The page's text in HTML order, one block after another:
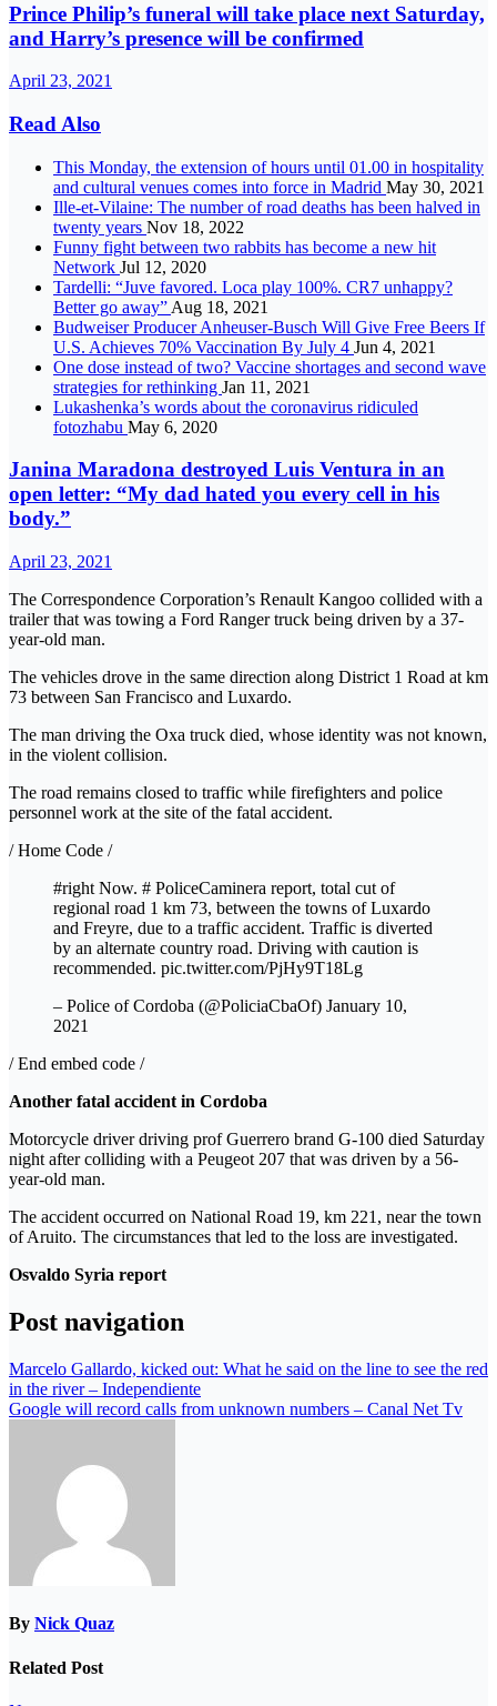
Prince Philip’s funeral will take place next Saturday,
and Harry’s presence will be confirmed
April 23, 2021
Read Also
This Monday, the extension of hours until 01.00 in hospitality
and cultural venues comes into force in Madrid May 30, 2021
Ille-et-Vilaine: The number of road deaths has been halved in
twenty years Nov 18, 2022
Funny fight between two rabbits has become a new hit
Network Jul 12, 2020
Tardelli: “Juve favored. Loca play 100%. CR7 unhappy?
Better go away” Aug 18, 2021
Budweiser Producer Anheuser-Busch Will Give Free Beers If
U.S. Achieves 70% Vaccination By July 4 Jun 4, 2021
One dose instead of two? Vaccine shortages and second wave
strategies for rethinking Jan 11, 2021
Lukashenka’s words about the coronavirus ridiculed
fotozhabu May 6, 2020
Janina Maradona destroyed Luis Ventura in an
open letter: “My dad hated you every cell in his
body.”
April 23, 2021
The Correspondence Corporation’s Renault Kangoo collided with a
trailer that was towing a Ford Ranger truck being driven by a 37-
year-old man.
The vehicles drove in the same direction along District 1 Road at km
73 between San Francisco and Luxardo.
The man driving the Oxa truck died, whose identity was not known,
in the violent collision.
The road remains closed to traffic while firefighters and police
personnel work at the site of the fatal accident.
/ Home Code /
#right Now. # PoliceCaminera report, total cut of
regional road 1 km 73, between the towns of Luxardo
and Freyre, due to a traffic accident. Traffic is diverted
by an alternate country road. Driving with caution is
recommended. pic.twitter.com/PjHy9T18Lg
– Police of Cordoba (@PoliciaCbaOf) January 10,
2021
/ End embed code /
Another fatal accident in Cordoba
Motorcycle driver driving prof Guerrero brand G-100 died Saturday
night after colliding with a Peugeot 207 that was driven by a 56-
year-old man.
The accident occurred on National Road 19, km 221, near the town
of Aruito. The circumstances that led to the loss are investigated.
Osvaldo Syria report
Post navigation
Marcelo Gallardo, kicked out: What he said on the line to see the red
in the river – Independiente
Google will record calls from unknown numbers – Canal Net Tv
By Nick Quaz
Related Post